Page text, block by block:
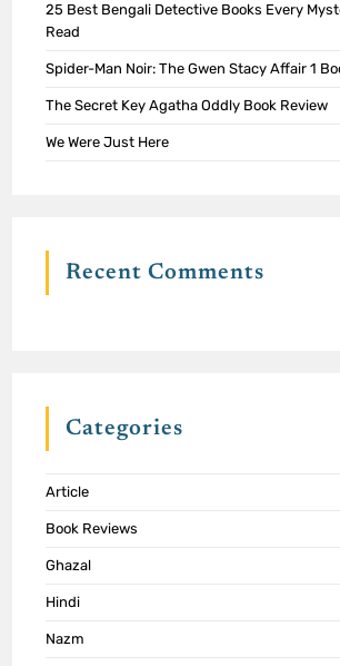
25 Best Bengali Detective Books Every
Read
Spider-Man Noir: The Gwen Stacy Affair 1
The Secret Key Agatha Oddly Book Review
We Were Just Here
Recent Comments
Categories
Article
Book Reviews
Ghazal
Hindi
Nazm